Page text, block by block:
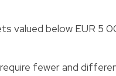
valued below EUR 5
fewer and